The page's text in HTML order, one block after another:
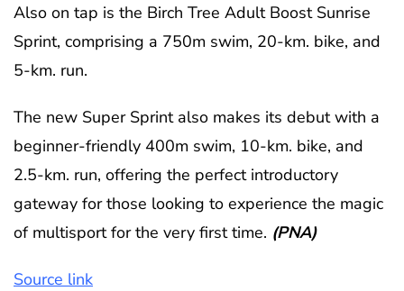
Also on tap is the Birch Tree Adult Boost Sunrise
Sprint, comprising a 750m swim, 20-km. bike, and
5-km. run.
The new Super Sprint also makes its debut with a
beginner-friendly 400m swim, 10-km. bike, and
2.5-km. run, offering the perfect introductory
gateway for those looking to experience the magic
of multisport for the very first time. (PNA)
Source link